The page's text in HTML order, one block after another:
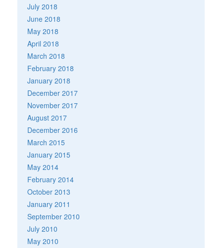
July 2018
June 2018
May 2018
April 2018
March 2018
February 2018
January 2018
December 2017
November 2017
August 2017
December 2016
March 2015
January 2015
May 2014
February 2014
October 2013
January 2011
September 2010
July 2010
May 2010